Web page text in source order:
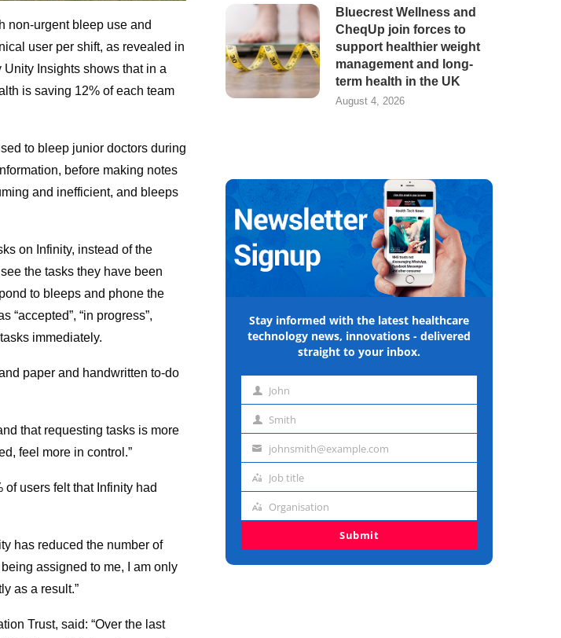
non-urgent bleep use and
user per shift, as revealed in
Insights shows that in a
is saving 12% of each team
to bleep junior doctors during
before making notes
and inefficient, and bleeps
on Infinity, instead of the
the tasks they have been
to bleeps and phone the
“in progress”,
immediately.
paper and handwritten to-do
that requesting tasks is more
feel more in control.”
users felt that Infinity had
has reduced the number of
assigned to me, I am only
as a result.”
Trust, said: “Over the last
Bluecrest Wellness and
CheqUp join forces to
support healthier weight
management and long-
term health in the UK
August 4, 2026
Stay informed with the latest healthcare
technology news, innovations - delivered
straight to your inbox.
First John
Last Smith
Emailjohnsmith@example.com
Job
Job title
Organisation
Organisation
Submit